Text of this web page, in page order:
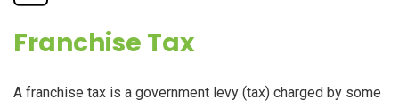
Franchise Tax
A franchise tax is a government levy (tax) charged by some